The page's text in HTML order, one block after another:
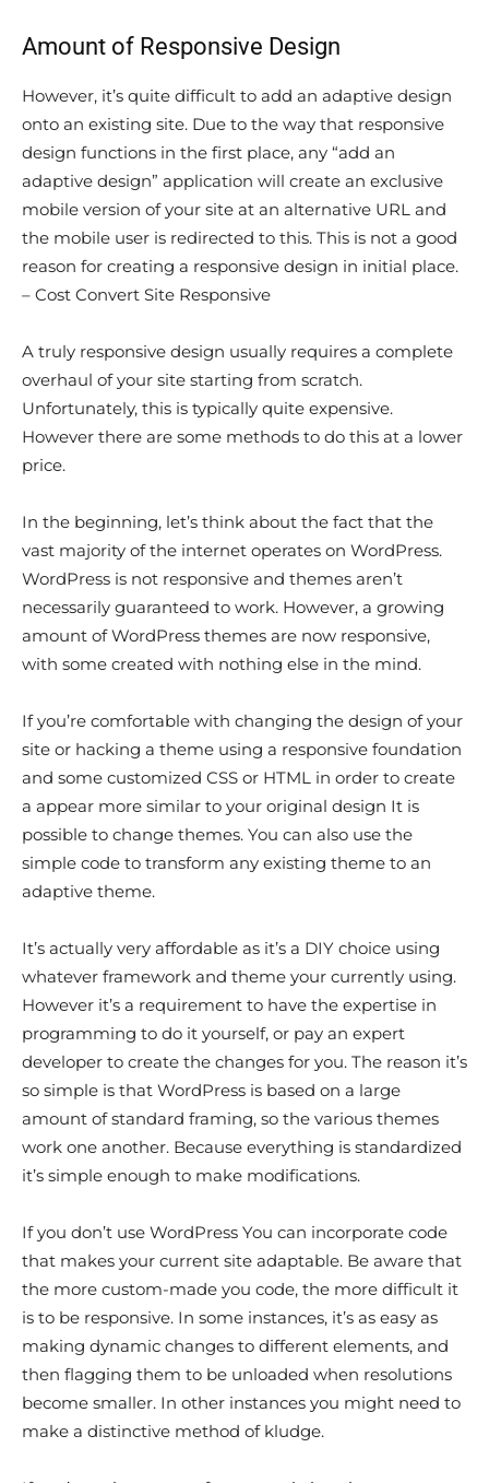
Amount of Responsive Design
However, it’s quite difficult to add an adaptive design
onto an existing site. Due to the way that responsive
design functions in the first place, any “add an
adaptive design” application will create an exclusive
mobile version of your site at an alternative URL and
the mobile user is redirected to this. This is not a good
reason for creating a responsive design in initial place.
– Cost Convert Site Responsive
A truly responsive design usually requires a complete
overhaul of your site starting from scratch.
Unfortunately, this is typically quite expensive.
However there are some methods to do this at a lower
price.
In the beginning, let’s think about the fact that the
vast majority of the internet operates on WordPress.
WordPress is not responsive and themes aren’t
necessarily guaranteed to work. However, a growing
amount of WordPress themes are now responsive,
with some created with nothing else in the mind.
If you’re comfortable with changing the design of your
site or hacking a theme using a responsive foundation
and some customized CSS or HTML in order to create
a appear more similar to your original design It is
possible to change themes. You can also use the
simple code to transform any existing theme to an
adaptive theme.
It’s actually very affordable as it’s a DIY choice using
whatever framework and theme your currently using.
However it’s a requirement to have the expertise in
programming to do it yourself, or pay an expert
developer to create the changes for you. The reason it’s
so simple is that WordPress is based on a large
amount of standard framing, so the various themes
work one another. Because everything is standardized
it’s simple enough to make modifications.
If you don’t use WordPress You can incorporate code
that makes your current site adaptable. Be aware that
the more custom-made you code, the more difficult it
is to be responsive. In some instances, it’s as easy as
making dynamic changes to different elements, and
then flagging them to be unloaded when resolutions
become smaller. In other instances you might need to
make a distinctive method of kludge.